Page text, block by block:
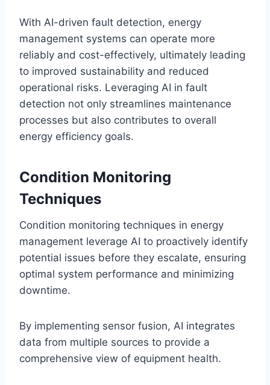
With AI-driven fault detection, energy
management systems can operate more
reliably and cost-effectively, ultimately leading
to improved sustainability and reduced
operational risks. Leveraging AI in fault
detection not only streamlines maintenance
processes but also contributes to overall
energy efficiency goals.
Condition Monitoring
Techniques
Condition monitoring techniques in energy
management leverage AI to proactively identify
potential issues before they escalate, ensuring
optimal system performance and minimizing
downtime.
By implementing sensor fusion, AI integrates
data from multiple sources to provide a
comprehensive view of equipment health.